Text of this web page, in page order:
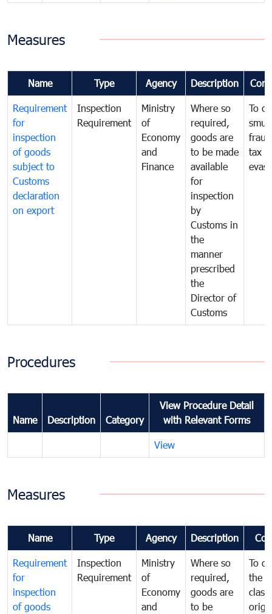
Measures
Name Type Agency Description
Requirement
for
inspection
of goods
subject to
Customs
declaration
on export
Inspection
Requirement
Ministry
of
Economy
and
Finance
Where so
required,
goods are
to be made
available
for
inspection
by
Customs in
the
manner
prescribed
the
Director of
Customs
To
tax
Procedures
Name Description Category
View Procedure Detail
with Relevant Forms
View
Measures
Name Type Agency Description
Requirement
for
inspection
of goods
Inspection
Requirement
Ministry
of
Economy
and
Where so
required,
goods are
to be
To
the